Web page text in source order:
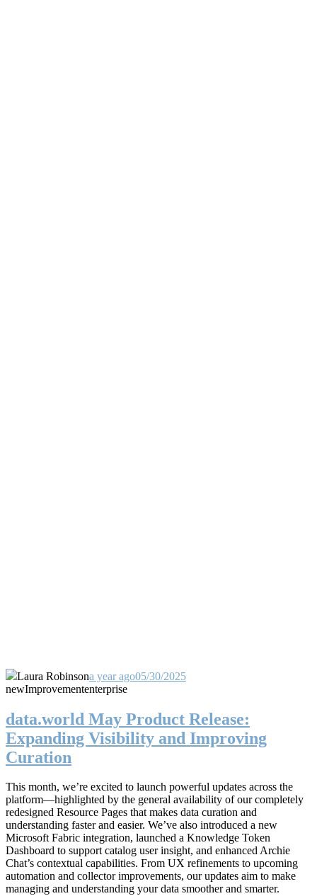
Laura Robinsona year ago05/30/2025
newImprovemententerprise
data.world May Product Release:
Expanding Visibility and Improving
Curation
This month, we’re excited to launch powerful updates across the
platform—highlighted by the general availability of our completely
redesigned Resource Pages that makes data curation and
understanding faster and easier. We’ve also introduced a new
Microsoft Fabric integration, launched a Knowledge Token
Dashboard to support catalog user insight, and enhanced Archie
Chat’s contextual capabilities. From UX refinements to upcoming
automation and collector improvements, our updates aim to make
managing and understanding your data smoother and smarter.